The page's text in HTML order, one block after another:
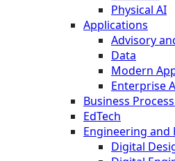
Physical AI
Applications
Advisory
Data
Modern
Enterprise
Business
EdTech
Engineering and
Digital